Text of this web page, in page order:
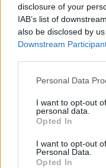
disclosure of your
IAB’s list of
also be disclosed by
Downstream
Please note that this
not limited to your visit
grant or deny consent
use your data for
consent section.
Personal Data
I want to opt-out
personal data.
Opted In
I want to opt-out
Personal Data.
Opted In
Ajánlott
Ufo-Life